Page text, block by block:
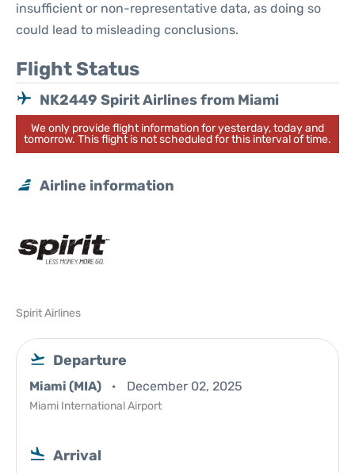
insufficient or non-representative data, as doing so
could lead to misleading conclusions.
Flight Status
NK2449 Spirit Airlines from Miami
We only provide flight information for yesterday, today and
tomorrow. This flight is not scheduled for this interval of time.
Airline information
Spirit Airlines
Departure
Miami (MIA) December 02, 2025
Miami International Airport
Arrival